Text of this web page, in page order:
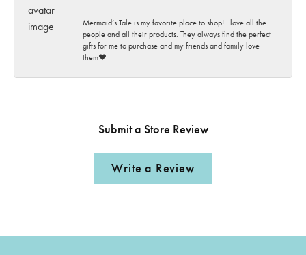
Mermaid’s Tale is my favorite place to shop! I love all the
people and all their products. They always find the perfect
gifts for me to purchase and my friends and family love
them♥️
Submit a Store Review
Write a Review